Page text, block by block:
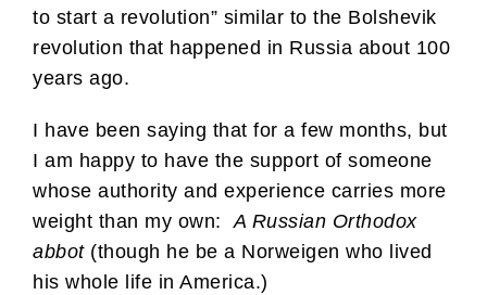
to start a revolution” similar to the Bolshevik
revolution that happened in Russia about 100
years ago.
I have been saying that for a few months, but
I am happy to have the support of someone
whose authority and experience carries more
weight than my own: A Russian Orthodox
abbot (though he be a Norweigen who lived
his whole life in America.)